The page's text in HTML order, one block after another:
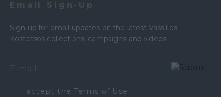
Email Sign-Up
Sign up for email updates on the latest Vassilios
Kostetsos collections, campaigns and videos.
I accept the Terms of Use